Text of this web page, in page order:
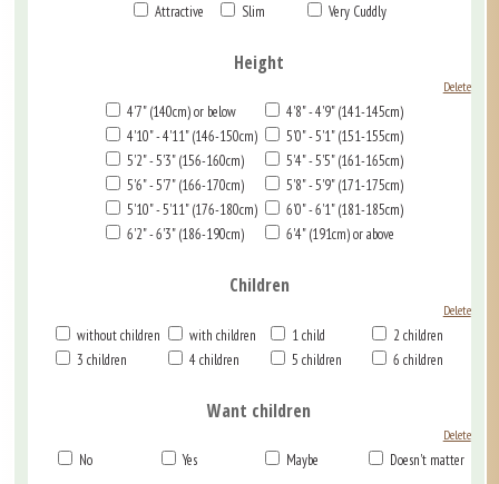
Attractive
Slim Very Cuddly
Height
Delete
4'7" (140cm) or below
4'8" - 4'9" (141-145cm)
4'10" - 4'11" (146-150cm)
5'0" - 5'1" (151-155cm)
5'2" - 5'3" (156-160cm)
5'4" - 5'5" (161-165cm)
5'6" - 5'7" (166-170cm)
5'8" - 5'9" (171-175cm)
5'10" - 5'11" (176-180cm)
6'0" - 6'1" (181-185cm)
6'2" - 6'3" (186-190cm)
6'4" (191cm) or above
Children
Delete
without children with children 1 child
2 children
3 children
4 children 5 children 6 children
Want children
Delete
No Yes Maybe Doesn't matter